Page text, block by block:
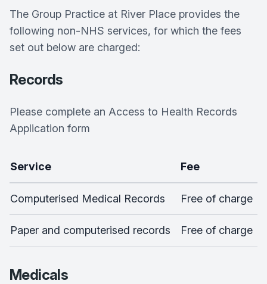
The Group Practice at River Place provides the
following non-NHS services, for which the fees
set out below are charged:
Records
Please complete an Access to Health Records
Application form
Service Fee
Computerised Medical Records Free of charge
Paper and computerised records Free of charge
Medicals